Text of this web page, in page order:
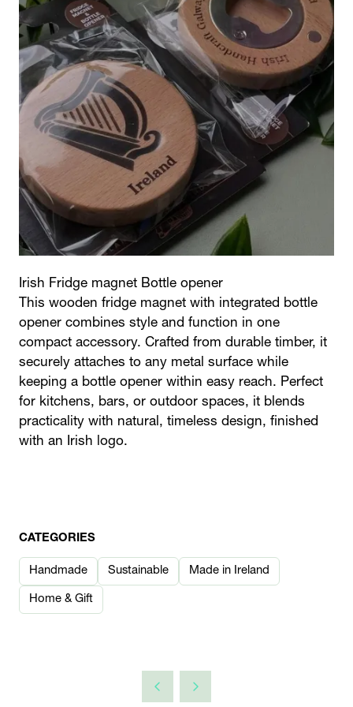
Irish Fridge magnet Bottle opener
This wooden fridge magnet with integrated bottle
opener combines style and function in one
compact accessory. Crafted from durable timber, it
securely attaches to any metal surface while
keeping a bottle opener within easy reach. Perfect
for kitchens, bars, or outdoor spaces, it blends
practicality with natural, timeless design, finished
with an Irish logo.
CATEGORIES
Handmade Sustainable Made in Ireland
Home & Gift